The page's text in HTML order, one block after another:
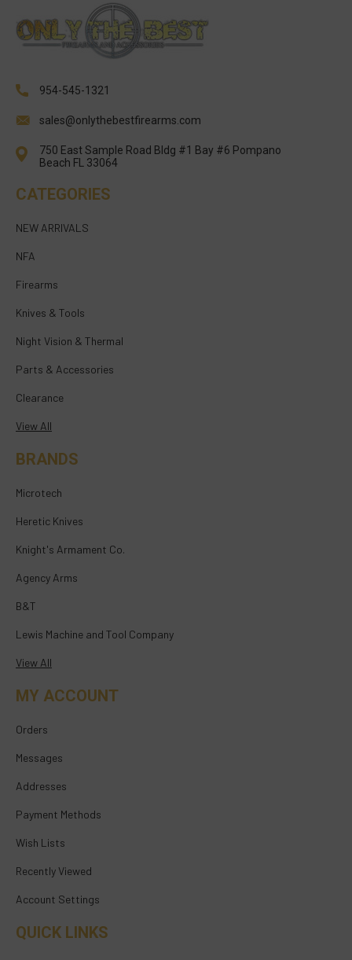
954-545-1321
sales@onlythebestfirearms.com
750 East Sample Road Bldg #1 Bay #6 Pompano
Beach FL 33064
CATEGORIES
NEW ARRIVALS
NFA
Firearms
Knives & Tools
Night Vision & Thermal
Parts & Accessories
Clearance
View All
BRANDS
Microtech
Heretic Knives
Knight's Armament Co.
Agency Arms
B&T
Lewis Machine and Tool Company
View All
MY ACCOUNT
Orders
Messages
Addresses
Payment Methods
Wish Lists
Recently Viewed
Account Settings
QUICK LINKS